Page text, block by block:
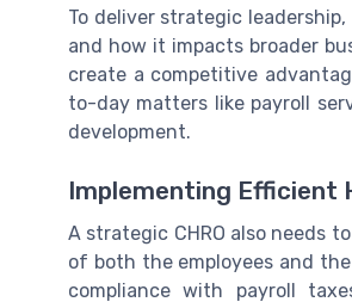
To deliver strategic
and how it impacts broader
create a competitive
to-day matters like payroll
development.
Implementing Efficient
A strategic CHRO also needs
of both the employees and
compliance with payroll